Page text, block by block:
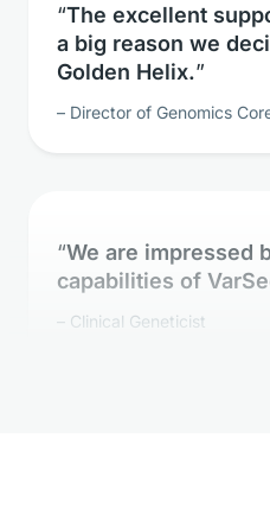
a big reason we
Golden Helix.
Director of Genomics Core
capabilities of
Clinical Geneticist